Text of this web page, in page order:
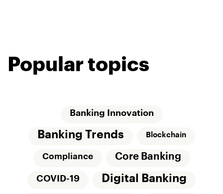
Popular topics
Banking Innovation
Banking Trends Blockchain
Compliance Core Banking
COVID-19 Digital Banking